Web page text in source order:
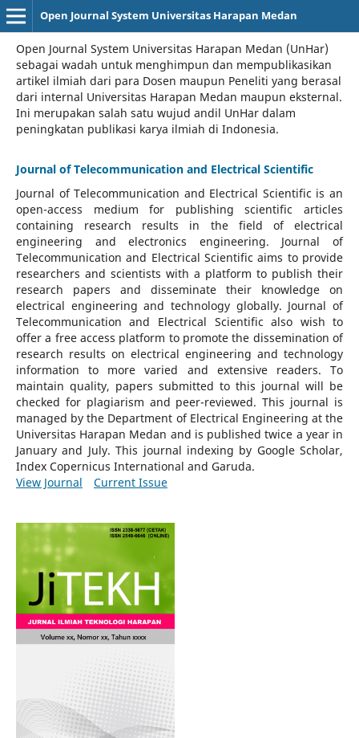
Open Journal System Universitas Harapan Medan
Open Journal System Universitas Harapan Medan (UnHar)
sebagai wadah untuk menghimpun dan mempublikasikan
artikel ilmiah dari para Dosen maupun Peneliti yang berasal
dari internal Universitas Harapan Medan maupun eksternal.
Ini merupakan salah satu wujud andil UnHar dalam
peningkatan publikasi karya ilmiah di Indonesia.
Journal of Telecommunication and Electrical Scientific
Journal of Telecommunication and Electrical Scientific is an
open-access medium for publishing scientific articles
containing research results in the field of electrical
engineering and electronics engineering. Journal of
Telecommunication and Electrical Scientific aims to provide
researchers and scientists with a platform to publish their
research papers and disseminate their knowledge on
electrical engineering and technology globally. Journal of
Telecommunication and Electrical Scientific also wish to
offer a free access platform to promote the dissemination of
research results on electrical engineering and technology
information to more varied and extensive readers.To
maintain quality, papers submitted to this journal will be
checked for plagiarism and peer-reviewed. This journal is
managed by the Department of Electrical Engineering at the
Universitas Harapan Medan and is published twice a year in
January and July. This journal indexing by Google Scholar,
Index Copernicus International and Garuda.
View Journal
Current Issue